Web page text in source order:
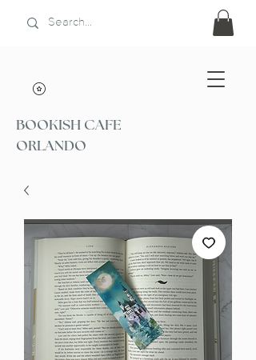
BOOKISH CAFE
ORLANDO